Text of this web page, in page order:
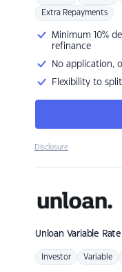
Extra Repayments
Minimum 10%
refinance
No application,
Flexibility to
Disclosure
Unloan Variable
Investor Variable